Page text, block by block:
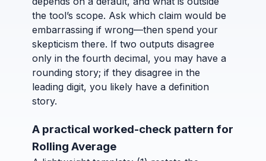
the tool’s scope. Ask which claim would be
embarrassing if wrong—then spend your
skepticism there. If two outputs disagree
only in the fourth decimal, you may have a
rounding story; if they disagree in the
leading digit, you likely have a definition
story.
A practical worked-check pattern for
Rolling Average